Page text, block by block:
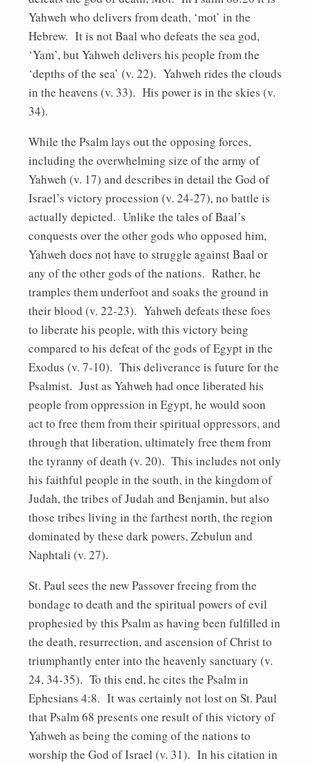
Yahweh who delivers from death, ‘mot’ in the
Hebrew. It is not Baal who defeats the sea god,
‘Yam’, but Yahweh delivers his people from the
‘depths of the sea’ (v. 22). Yahweh rides the clouds
in the heavens (v. 33). His power is in the skies (v.
34).
While the Psalm lays out the opposing forces,
including the overwhelming size of the army of
Yahweh (v. 17) and describes in detail the God of
Israel’s victory procession (v. 24-27), no battle is
actually depicted. Unlike the tales of Baal’s
conquests over the other gods who opposed him,
Yahweh does not have to struggle against Baal or
any of the other gods of the nations. Rather, he
tramples them underfoot and soaks the ground in
their blood (v. 22-23). Yahweh defeats these foes
to liberate his people, with this victory being
compared to his defeat of the gods of Egypt in the
Exodus (v. 7-10). This deliverance is future for the
Psalmist. Just as Yahweh had once liberated his
people from oppression in Egypt, he would soon
act to free them from their spiritual oppressors, and
through that liberation, ultimately free them from
the tyranny of death (v. 20). This includes not only
his faithful people in the south, in the kingdom of
Judah, the tribes of Judah and Benjamin, but also
those tribes living in the farthest north, the region
dominated by these dark powers, Zebulun and
Naphtali (v. 27).
St. Paul sees the new Passover freeing from the
bondage to death and the spiritual powers of evil
prophesied by this Psalm as having been fulfilled in
the death, resurrection, and ascension of Christ to
triumphantly enter into the heavenly sanctuary (v.
24, 34-35). To this end, he cites the Psalm in
Ephesians 4:8. It was certainly not lost on St. Paul
that Psalm 68 presents one result of this victory of
Yahweh as being the coming of the nations to
worship the God of Israel (v. 31). In his citation in